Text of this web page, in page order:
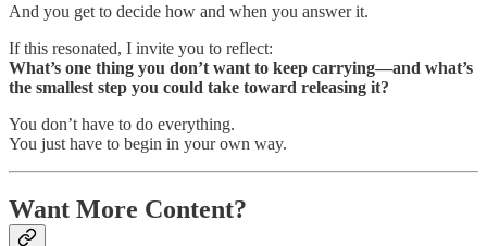
And you get to decide how and when you answer it.
If this resonated, I invite you to reflect:
What’s one thing you don’t want to keep carrying—and what’s
the smallest step you could take toward releasing it?
You don’t have to do everything.
You just have to begin in your own way.
Want More Content?